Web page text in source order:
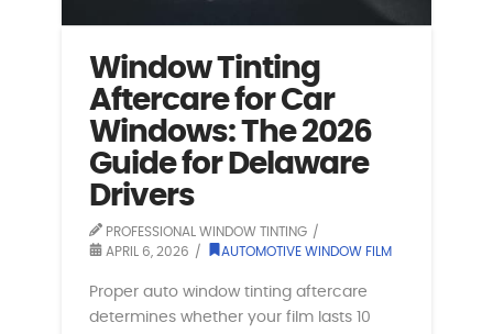
Window Tinting
Aftercare for Car
Windows: The 2026
Guide for Delaware
Drivers
PROFESSIONAL WINDOW TINTING
APRIL 6, 2026
AUTOMOTIVE WINDOW FILM
Proper auto window tinting aftercare
determines whether your film lasts 10